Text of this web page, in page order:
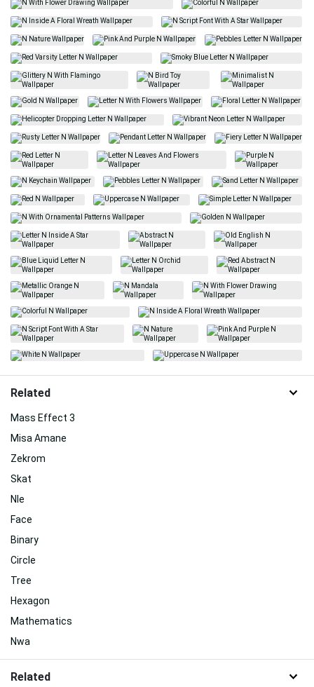
Related
Mass Effect 3
Misa Amane
Zekrom
Skat
Nle
Face
Binary
Circle
Tree
Hexagon
Mathematics
Nwa
Related